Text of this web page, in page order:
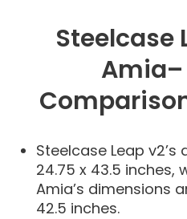
Steelcase
Steelcase Leap
24.75 x 43.5 inches,
Amia’s dimensions
42.5 inches.